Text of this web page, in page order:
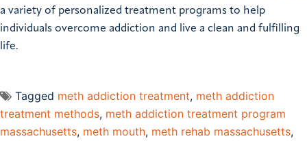
a variety of personalized treatment programs to help
individuals overcome addiction and live a clean and fulfilling
life.
Tagged meth addiction treatment, meth addiction
treatment methods, meth addiction treatment program
massachusetts, meth mouth, meth rehab massachusetts,